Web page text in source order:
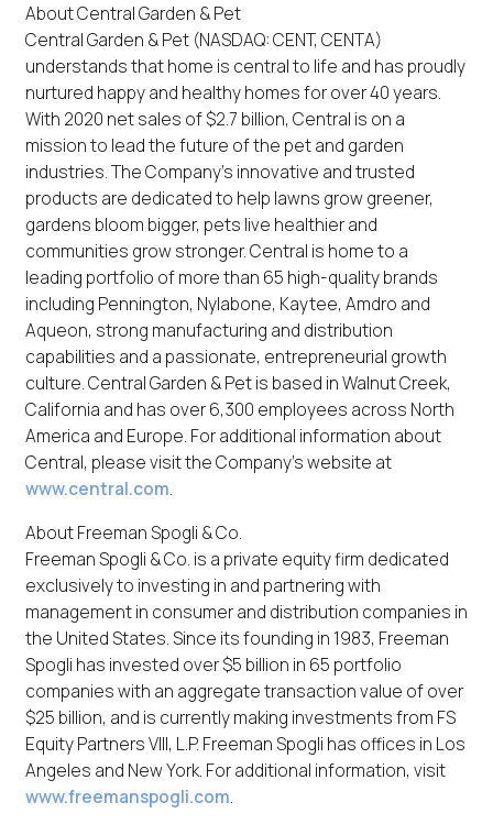
About Central Garden & Pet
Central Garden & Pet (NASDAQ: CENT, CENTA)
understands that home is central to life and has proudly
nurtured happy and healthy homes for over 40 years.
With 2020 net sales of $2.7 billion, Central is on a
mission to lead the future of the pet and garden
industries. The Company’s innovative and trusted
products are dedicated to help lawns grow greener,
gardens bloom bigger, pets live healthier and
communities grow stronger. Central is home to a
leading portfolio of more than 65 high-quality brands
including Pennington, Nylabone, Kaytee, Amdro and
Aqueon, strong manufacturing and distribution
capabilities and a passionate, entrepreneurial growth
culture. Central Garden & Pet is based in Walnut Creek,
California and has over 6,300 employees across North
America and Europe. For additional information about
Central, please visit the Company’s website at
www.central.com.
About Freeman Spogli & Co.
Freeman Spogli & Co. is a private equity firm dedicated
exclusively to investing in and partnering with
management in consumer and distribution companies in
the United States. Since its founding in 1983, Freeman
Spogli has invested over $5 billion in 65 portfolio
companies with an aggregate transaction value of over
$25 billion, and is currently making investments from FS
Equity Partners VIII, L.P. Freeman Spogli has offices in Los
Angeles and New York. For additional information, visit
www.freemanspogli.com.